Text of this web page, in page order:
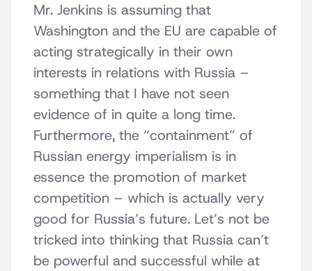
Mr. Jenkins is assuming that
Washington and the EU are capable of
acting strategically in their own
interests in relations with Russia –
something that I have not seen
evidence of in quite a long time.
Furthermore, the “containment” of
Russian energy imperialism is in
essence the promotion of market
competition – which is actually very
good for Russia’s future. Let’s not be
tricked into thinking that Russia can’t
be powerful and successful while at